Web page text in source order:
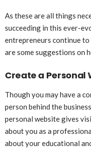
As these are all things
succeeding in this ever-
entrepreneurs continue
are some suggestions on
Create a Personal
Though you may have a
person behind the
personal website gives
about you as a
about your educational